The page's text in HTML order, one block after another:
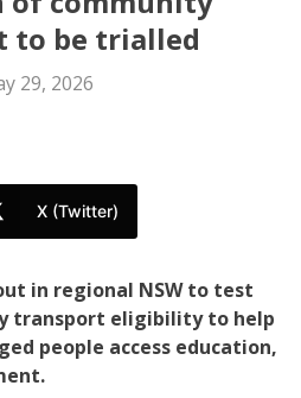
to be trialled
29, 2026
X (Twitter)
in regional NSW to test
transport eligibility to help
people access education,